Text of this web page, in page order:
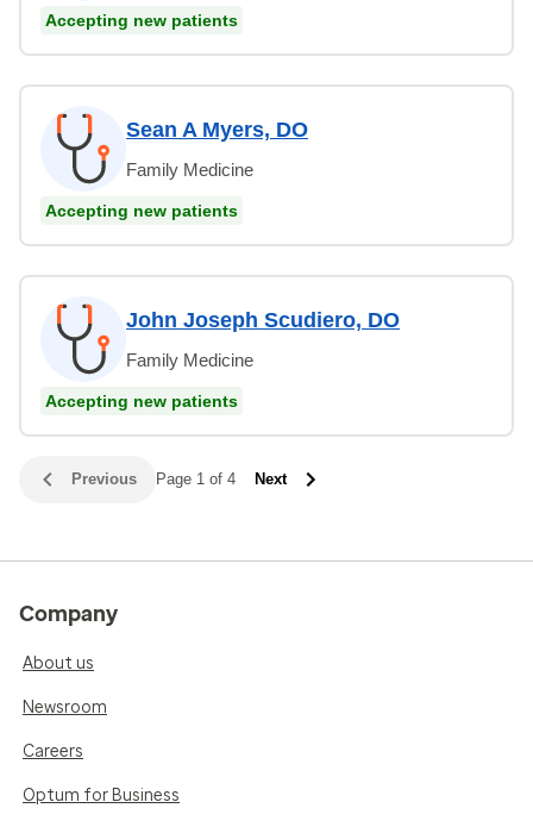
Accepting new patients
Sean A Myers, DO
Family Medicine
Accepting new patients
John Joseph Scudiero, DO
Family Medicine
Accepting new patients
Previous Page 1 of 4 Next
Company
About us
Newsroom
Careers
Optum for Business